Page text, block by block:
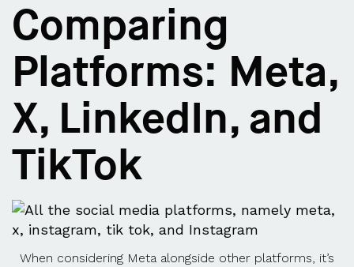
Comparing
Platforms: Meta,
X, LinkedIn, and
TikTok
When considering Meta alongside other platforms, it’s